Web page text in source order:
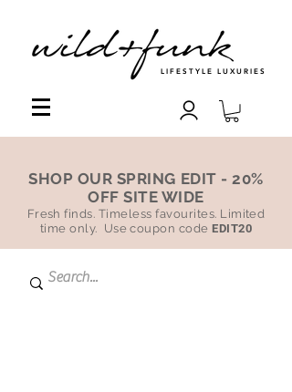
LIFESTYLE LUXURIES
SHOP OUR SPRING EDIT - 20%
OFF SITE WIDE
Fresh finds. Timeless favourites. Limited
time only. Use coupon codeEDIT20